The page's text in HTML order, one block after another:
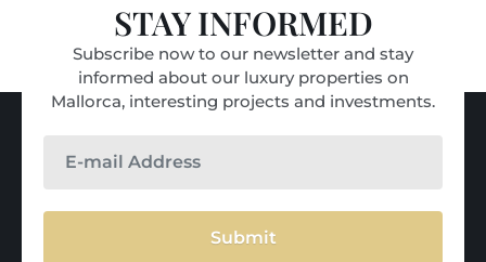
STAY INFORMED
Subscribe now to our newsletter and stay
informed about our luxury properties on
Mallorca, interesting projects and investments.
Submit